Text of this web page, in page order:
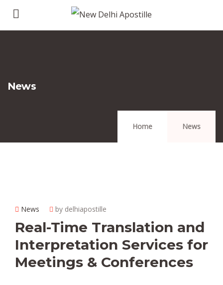
News
Home News
News by delhiapostille
Real-Time Translation and
Interpretation Services for
Meetings & Conferences